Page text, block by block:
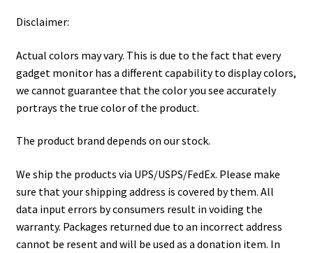
Disclaimer:
Actual colors may vary. This is due to the fact that every
gadget monitor has a different capability to display colors,
we cannot guarantee that the color you see accurately
portrays the true color of the product.
The product brand depends on our stock.
We ship the products via UPS/USPS/FedEx. Please make
sure that your shipping address is covered by them. All
data input errors by consumers result in voiding the
warranty. Packages returned due to an incorrect address
cannot be resent and will be used as a donation item. In